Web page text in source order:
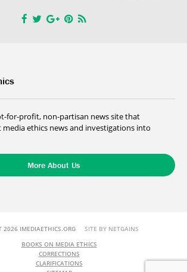
for-profit, non-partisan news site that
ethics news and investigations into
More About Us
2026 IMEDIAETHICS.ORG SITE BY NETGAINS
BOOKS ON MEDIA ETHICS
CORRECTIONS
CLARIFICATIONS